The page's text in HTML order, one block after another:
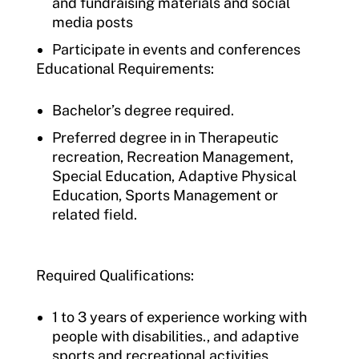
media posts
Participate in events and conferences
Educational Requirements:
Bachelor’s degree required.
Preferred degree in in Therapeutic
recreation, Recreation Management,
Special Education, Adaptive Physical
Education, Sports Management or
related field.
Required Qualifications:
1 to 3 years of experience working with
people with disabilities., and adaptive
sports and recreational activities